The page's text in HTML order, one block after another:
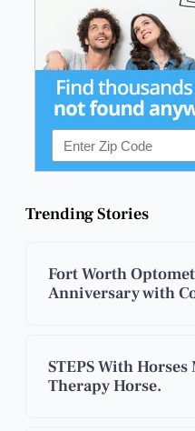
Trending Stories
Fort Worth
Anniversary with
STEPS With
Therapy Horse.